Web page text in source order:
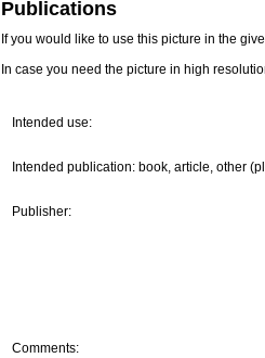
Publications
If you would like to use this picture in the
In case you need the picture in high
Intended use:
Intended publication: book, article, other
Publisher:
Comments: